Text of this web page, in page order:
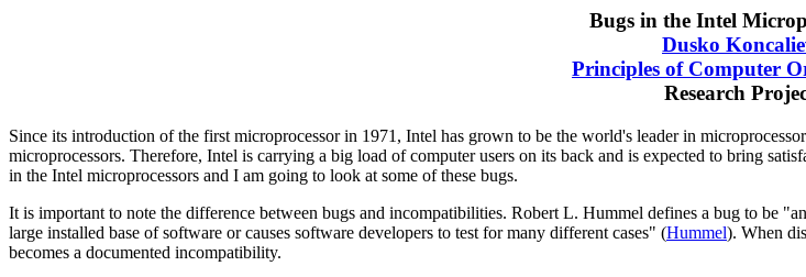
Bugs in the Intel
Dusko
Principles of Computer
Research
Since its introduction of the first microprocessor in 1971, Intel has grown to be the world's leader in
microprocessors. Therefore, Intel is carrying a big load of computer users on its back and is expected to bring
in the Intel microprocessors and I am going to look at some of these bugs.
It is important to note the difference between bugs and incompatibilities. Robert L. Hummel defines a bug to be
large installed base of software or causes software developers to test for many different cases" (Hummel). When
becomes a documented incompatibility.